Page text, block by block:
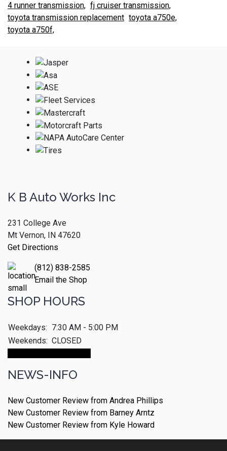
4 runner transmission, fj cruiser transmission,
toyota transmission replacement toyota a750e,
toyota a750f,
K B Auto Works Inc
231 College Ave
Mt Vernon, IN 47620
Get Directions
(812) 838-2585
Email the Shop
SHOP HOURS
Weekdays: 7:30 AM - 5:00 PM
Weekends: CLOSED
NEWS-INFO
New Customer Review from Andrea Phillips
New Customer Review from Barney Arntz
New Customer Review from Kyle Howard